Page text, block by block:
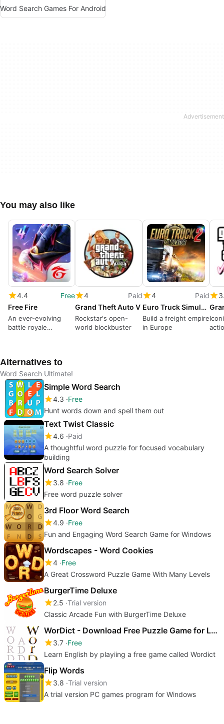
Word Search Games For Android
You may also like
4.4
Free
Free Fire
An ever-evolving
battle royale
4
Paid
Grand Theft Auto V
Rockstar's open-
world blockbuster
4
Paid
Euro Truck Simulator 2
Build a freight empire
in Europe
Alternatives to
Word Search Ultimate!
Simple Word Search
4.3 Free
Hunt words down and spell them out
Text Twist Classic
4.6 Paid
A thoughtful word puzzle for focused vocabulary
building
Word Search Solver
3.8 Free
Free word puzzle solver
3rd Floor Word Search
4.9 Free
Fun and Engaging Word Search Game for Windows
Wordscapes - Word Cookies
4 Free
A Great Crossword Puzzle Game With Many Levels
BurgerTime Deluxe
2.5 Trial version
Classic Arcade Fun with BurgerTime Deluxe
WorDict - Download Free Puzzle Game for Learning English
3.7 Free
Learn English by playiing a free game called Wordict
Flip Words
3.8 Trial version
A trial version PC games program for Windows